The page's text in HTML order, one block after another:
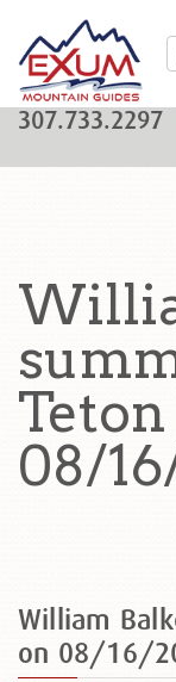
307.733.2297
08/
William
on 08/16/